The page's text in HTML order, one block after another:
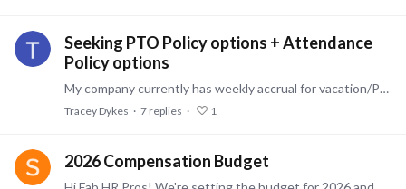
Seeking PTO Policy options + Attendance
Policy options
My company currently has weekly accrual for vacation/PTO that I am seeking options for PTO/Vacation. Do you front load vacation effective 1/1? How does front-loading PTO work for you,…
Tracey Dykes 7 replies 1
2026 Compensation Budget